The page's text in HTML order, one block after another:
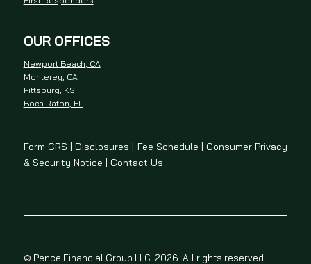
OUR OFFICES
Newport Beach, CA
Monterey, CA
Pittsburg, KS
Boca Raton, FL
Form CRS | Disclosures | Fee Schedule | Consumer Privacy
& Security Notice | Contact Us
© Pence Financial Group LLC. 2026. All rights reserved.